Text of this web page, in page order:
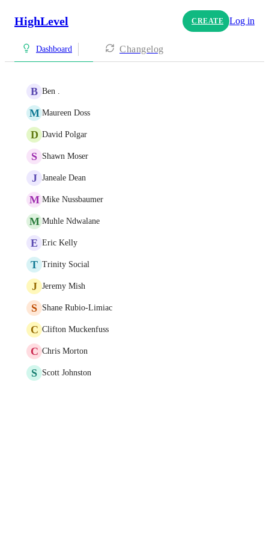
HighLevel CREATE Log in
Dashboard Changelog
B Ben .
M Maureen Doss
D David Polgar
S Shawn Moser
J Janeale Dean
M Mike Nussbaumer
M Muhle Ndwalane
E Eric Kelly
T Trinity Social
J Jeremy Mish
S Shane Rubio-Limiac
C Clifton Muckenfuss
C Chris Morton
S Scott Johnston